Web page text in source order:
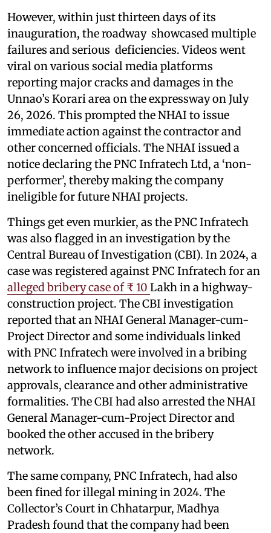
However, within just thirteen days of its
inauguration, the roadway showcased multiple
failures and serious deficiencies. Videos went
viral on various social media platforms
reporting major cracks and damages in the
Unnao’s Korari area on the expressway on July
26, 2026. This prompted the NHAI to issue
immediate action against the contractor and
other concerned officials. The NHAI issued a
notice declaring the PNC Infratech Ltd, a ‘non-
performer’, thereby making the company
ineligible for future NHAI projects.
Things get even murkier, as the PNC Infratech
was also flagged in an investigation by the
Central Bureau of Investigation (CBI). In 2024, a
case was registered against PNC Infratech for an
alleged bribery case of ₹ 10 Lakh in a highway-
construction project. The CBI investigation
reported that an NHAI General Manager-cum-
Project Director and some individuals linked
with PNC Infratech were involved in a bribing
network to influence major decisions on project
approvals, clearance and other administrative
formalities. The CBI had also arrested the NHAI
General Manager-cum-Project Director and
booked the other accused in the bribery
network.
The same company, PNC Infratech, had also
been fined for illegal mining in 2024. The
Collector’s Court in Chhatarpur, Madhya
Pradesh found that the company had been